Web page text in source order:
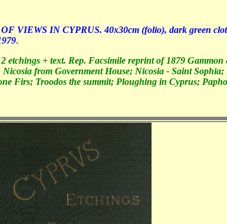
VIEWS IN CYPRUS. 40x30cm (folio), dark green
.
etchings + text. Rep. Facsimile reprint of 1879
from Government House; Nicosia - Saint
Firs; Troodos the summit; Ploughing in Cyprus;